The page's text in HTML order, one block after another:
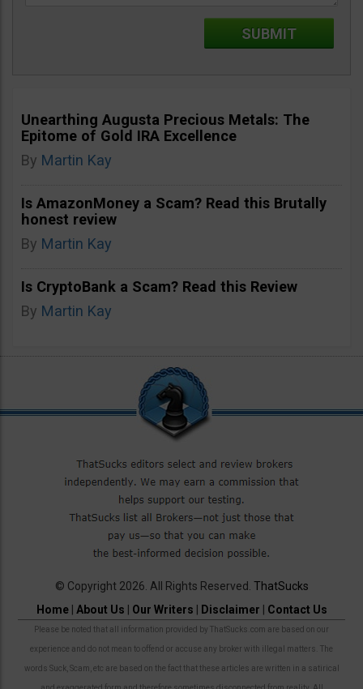
Unearthing Augusta Precious Metals: The
Epitome of Gold IRA Excellence
By Martin Kay
Is AmazonMoney a Scam? Read this Brutally
honest review
By Martin Kay
Is CryptoBank a Scam? Read this Review
By Martin Kay
© Copyright 2026. All Rights Reserved. ThatSucks
Home| About Us Our Writers Disclaimer Contact Us
Please be noted that all information provided by ThatSucks.com are based on our
experience and do not mean to offend or accuse any broker with illegal matters. The
words Suck, Scam, etc are based on the fact that these articles are written in a satirical